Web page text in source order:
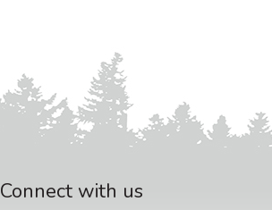
Connect with us